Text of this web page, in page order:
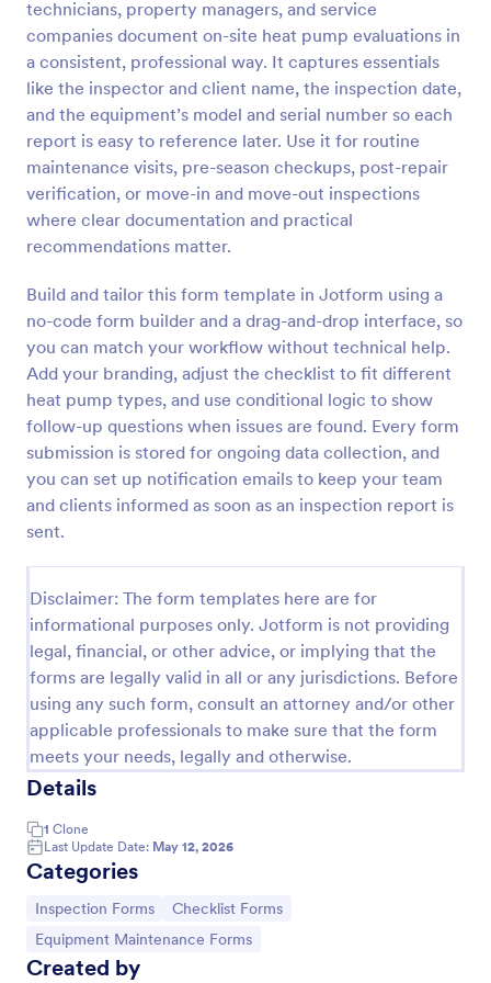
technicians, property managers, and service
companies document on-site heat pump evaluations in
a consistent, professional way. It captures essentials
like the inspector and client name, the inspection date,
and the equipment’s model and serial number so each
report is easy to reference later. Use it for routine
maintenance visits, pre-season checkups, post-repair
verification, or move-in and move-out inspections
where clear documentation and practical
recommendations matter.
Build and tailor this form template in Jotform using a
no-code form builder and a drag-and-drop interface, so
you can match your workflow without technical help.
Add your branding, adjust the checklist to fit different
heat pump types, and use conditional logic to show
follow-up questions when issues are found. Every form
submission is stored for ongoing data collection, and
you can set up notification emails to keep your team
and clients informed as soon as an inspection report is
sent.
Disclaimer: The form templates here are for
informational purposes only. Jotform is not providing
legal, financial, or other advice, or implying that the
forms are legally valid in all or any jurisdictions. Before
using any such form, consult an attorney and/or other
applicable professionals to make sure that the form
meets your needs, legally and otherwise.
Details
1 Clone
Last Update Date: May 12, 2026
Categories
Go to Category:
Inspection Forms Go to Category:
Checklist Forms
Go to Category:
Equipment Maintenance Forms
Created by
Preview
Form. Easy to customize and fill out on any device.
Go to Category:
Vehicle Inspection Forms
Use Template
Preview